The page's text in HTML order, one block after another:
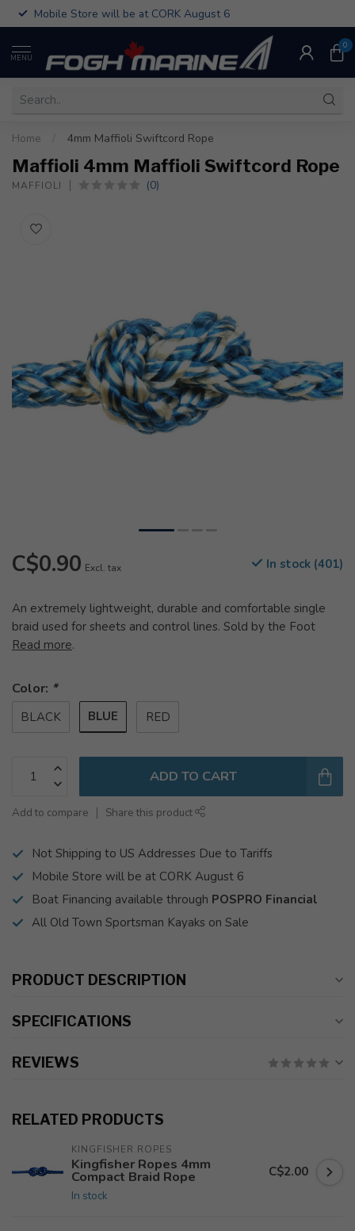
Mobile Store will be at CORK August 6
MENU
0
Home 4mm Maffioli Swiftcord Rope
Maffioli 4mm Maffioli Swiftcord Rope
MAFFIOLI (0)
C$0.90 Excl. tax In stock (401)
An extremely lightweight, durable and comfortable single
braid used for sheets and control lines. Sold by the Foot
Read more.
Color: *
BLACK BLUE RED
ADD TO CART
Add to compare Share this product
Not Shipping to US Addresses Due to Tariffs
Mobile Store will be at CORK August 6
Boat Financing available through POSPRO Financial
All Old Town Sportsman Kayaks on Sale
PRODUCT DESCRIPTION
SPECIFICATIONS
REVIEWS
RELATED PRODUCTS
KINGFISHER ROPES
Kingfisher Ropes 4mm
Compact Braid Rope
In stock
C$2.00